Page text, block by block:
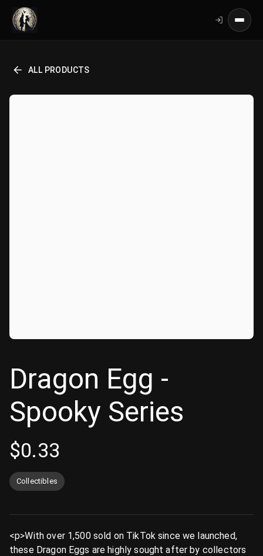
ALL PRODUCTS
Dragon Egg -
Spooky Series
$0.33
Collectibles
<p>With over 1,500 sold on TikTok since we launched,
these Dragon Eggs are highly sought after by collectors